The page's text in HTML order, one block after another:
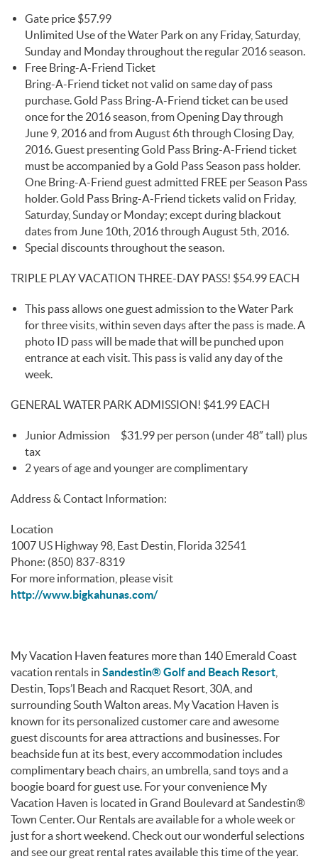
Gate price $57.99
Unlimited Use of the Water Park on any Friday, Saturday,
Sunday and Monday throughout the regular 2016 season.
Free Bring-A-Friend Ticket
Bring-A-Friend ticket not valid on same day of pass
purchase. Gold Pass Bring-A-Friend ticket can be used
once for the 2016 season, from Opening Day through
June 9, 2016 and from August 6th through Closing Day,
2016. Guest presenting Gold Pass Bring-A-Friend ticket
must be accompanied by a Gold Pass Season pass holder.
One Bring-A-Friend guest admitted FREE per Season Pass
holder. Gold Pass Bring-A-Friend tickets valid on Friday,
Saturday, Sunday or Monday; except during blackout
dates from June 10th, 2016 through August 5th, 2016.
Special discounts throughout the season.
TRIPLE PLAY VACATION THREE-DAY PASS! $54.99 EACH
This pass allows one guest admission to the Water Park
for three visits, within seven days after the pass is made. A
photo ID pass will be made that will be punched upon
entrance at each visit. This pass is valid any day of the
week.
GENERAL WATER PARK ADMISSION! $41.99 EACH
Junior Admission $31.99 per person (under 48″ tall) plus
tax
2 years of age and younger are complimentary
Address & Contact Information:
Location
1007 US Highway 98, East Destin, Florida 32541
Phone: (850) 837-8319
For more information, please visit
http://www.bigkahunas.com/
My Vacation Haven features more than 140 Emerald Coast
vacation rentals in Sandestin® Golf and Beach Resort
Destin, Tops’l Beach and Racquet Resort, 30A, and
surrounding South Walton areas. My Vacation Haven is
known for its personalized customer care and awesome
guest discounts for area attractions and businesses. For
beachside fun at its best, every accommodation includes
complimentary beach chairs, an umbrella, sand toys and a
boogie board for guest use. For your convenience My
Vacation Haven is located in Grand Boulevard at Sandestin®
Town Center. Our Rentals are available for a whole week or
just for a short weekend. Check out our wonderful selections
and see our great rental rates available this time of the year.